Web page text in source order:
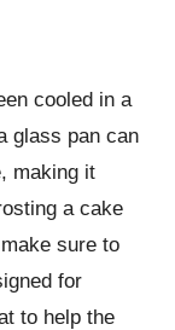
cooled in a
glass pan can
making it
a cake
sure to
for
to help the